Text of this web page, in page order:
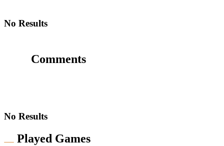
No Results
Comments
No Results
Played Games